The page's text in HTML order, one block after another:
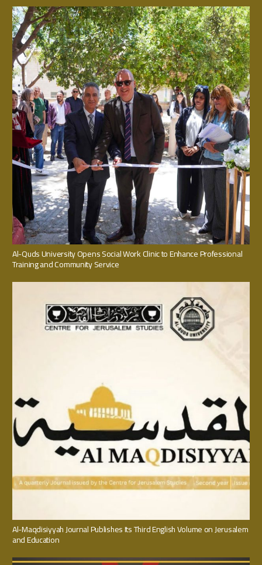
Al-Quds University Opens Social Work Clinic to Enhance Professional
Training and Community Service
Al-Maqdisiyyah Journal Publishes Its Third English Volume on Jerusalem
and Education